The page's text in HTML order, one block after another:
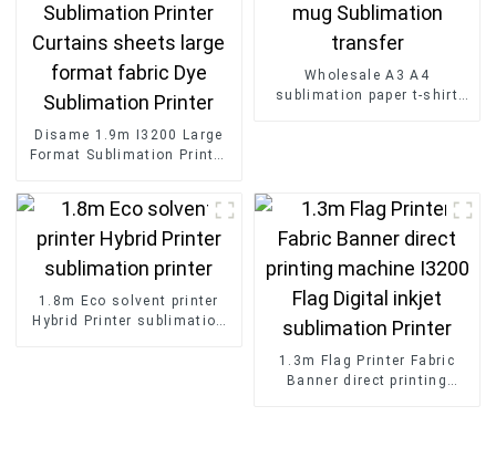
Disame 1.9m I3200 Large
Format Sublimation Printer
Sublimation Printer
Wholesale A3 A4
sublimation paper t-shirt
1.8m Eco solvent printer
Hybrid Printer sublimation
1.3m Flag Printer Fabric
Banner direct printing